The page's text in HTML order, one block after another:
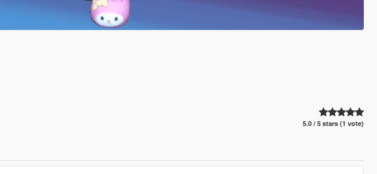
5.0 / 5 stars (1 vote)